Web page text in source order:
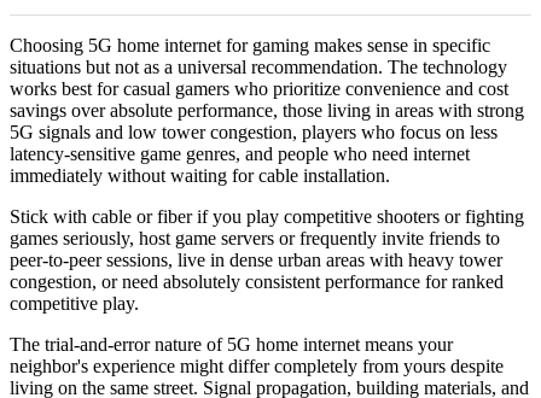
Choosing 5G home internet for gaming makes sense in specific
situations but not as a universal recommendation. The technology
works best for casual gamers who prioritize convenience and cost
savings over absolute performance, those living in areas with strong
5G signals and low tower congestion, players who focus on less
latency-sensitive game genres, and people who need internet
immediately without waiting for cable installation.
Stick with cable or fiber if you play competitive shooters or fighting
games seriously, host game servers or frequently invite friends to
peer-to-peer sessions, live in dense urban areas with heavy tower
congestion, or need absolutely consistent performance for ranked
competitive play.
The trial-and-error nature of 5G home internet means your
neighbor's experience might differ completely from yours despite
living on the same street. Signal propagation, building materials, and